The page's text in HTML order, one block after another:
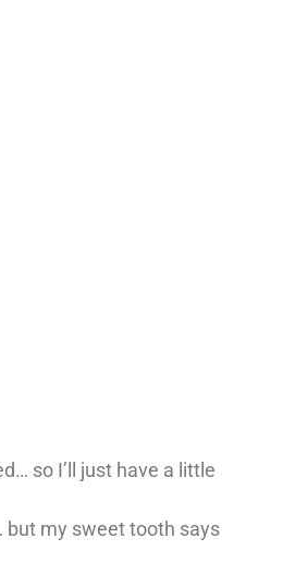
so I’ll just have a little
but my sweet tooth says